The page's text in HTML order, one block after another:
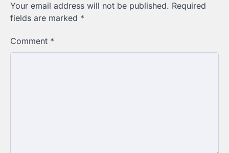
Your email address will not be published. Required
fields are marked *
Comment *